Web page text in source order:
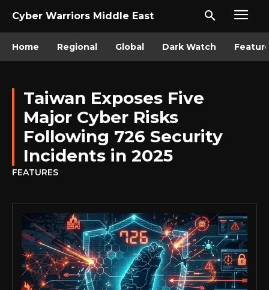
Cyber Warriors Middle East
Home Regional Global Dark Watch
Taiwan Exposes Five
Major Cyber Risks
Following 726 Security
Incidents in 2025
FEATURES